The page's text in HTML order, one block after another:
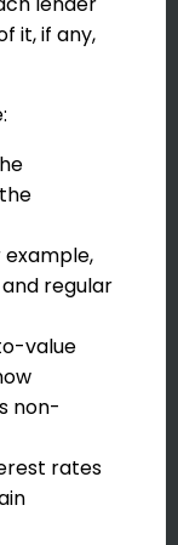
it, if any,
regular
value
non-
rates